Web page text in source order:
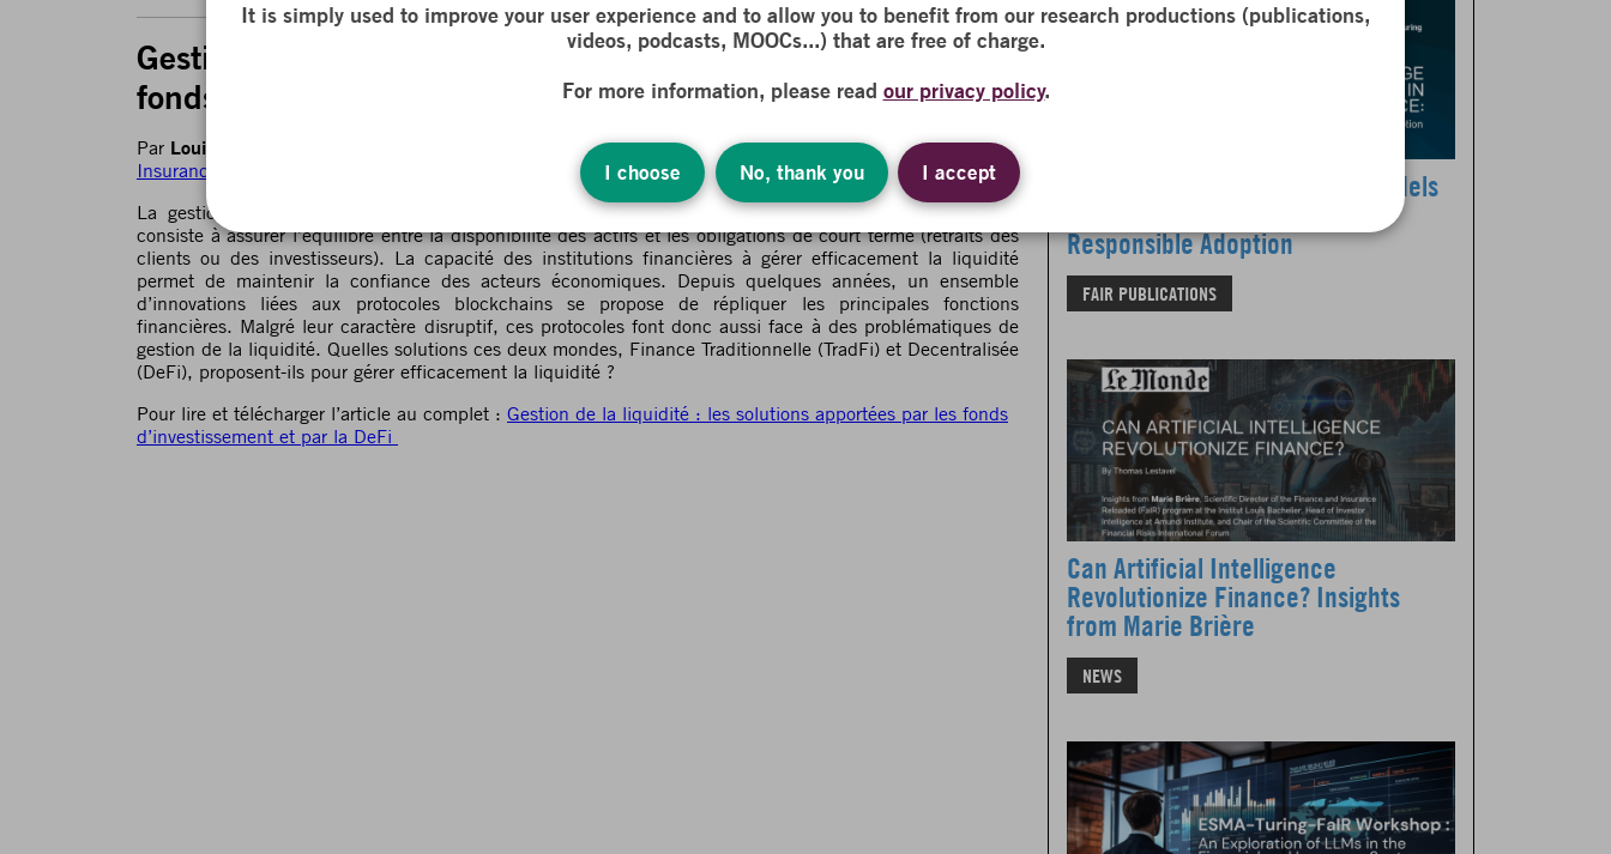
Gestion de la liquidité : les solutions apportées par les
fonds d’investissement et par la DeFi
Par Louis Bertucci , dans le cadre du programme de rechercheFaIR (Finance and
Insurance Reloaded)
La gestion de la liquidité est un enjeu central pour les banques et les fonds d’investissement. Elle
consiste à assurer l’équilibre entre la disponibilité des actifs et les obligations de court terme (retraits des
clients ou des investisseurs). La capacité des institutions financières à gérer efficacement la liquidité
permet de maintenir la confiance des acteurs économiques. Depuis quelques années, un ensemble
d’innovations liées aux protocoles blockchains se propose de répliquer les principales fonctions
financières. Malgré leur caractère disruptif, ces protocoles font donc aussi face à des problématiques de
gestion de la liquidité. Quelles solutions ces deux mondes, Finance Traditionnelle (TradFi) et Decentralisée
(DeFi), proposent-ils pour gérer efficacement la liquidité ?
Pour lire et télécharger l’article au complet : Gestion de la liquidité : les solutions apportées par les fonds
d’investissement et par la DeFi
Leveraging Large Language Models
Responsible Adoption
FAIR PUBLICATIONS
Can Artificial Intelligence
Revolutionize Finance? Insights
from Marie Brière
NEWS
It is simply used to improve your user experience and to allow you to benefit from our research productions (publications,
videos, podcasts, MOOCs...) that are free of charge.
For more information, please read our privacy policy.
I choose No, thank you I accept